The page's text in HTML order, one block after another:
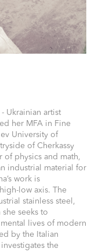
Ukrainian artist
her MFA in Fine
University of
of Cherkassy
of physics and math,
industrial material for
work is
low axis. The
stainless steel,
seeks to
lives of modern
by the Italian
the